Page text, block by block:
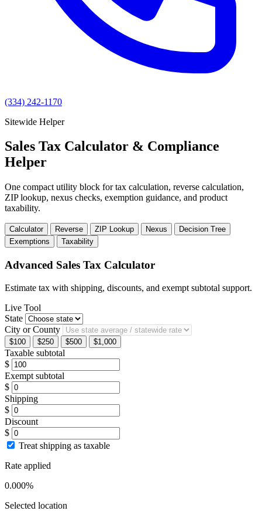
(334) 242-1170
Sitewide Helper
Sales Tax Calculator & Compliance
Helper
One compact utility block for tax calculation, reverse calculation,
ZIP lookup, nexus checks, exemption guidance, and product
taxability.
Calculator Reverse ZIP Lookup Nexus
Decision Tree
Exemptions
Taxability
Advanced Sales Tax Calculator
Estimate tax with shipping, discounts, and exempt subtotal support.
Live Tool
State
City or County
$100 $250 $500 $1,000
Taxable subtotal
$
Exempt subtotal
$
Shipping
$
Discount
$
Treat shipping as taxable
Rate applied
0.000%
Selected location